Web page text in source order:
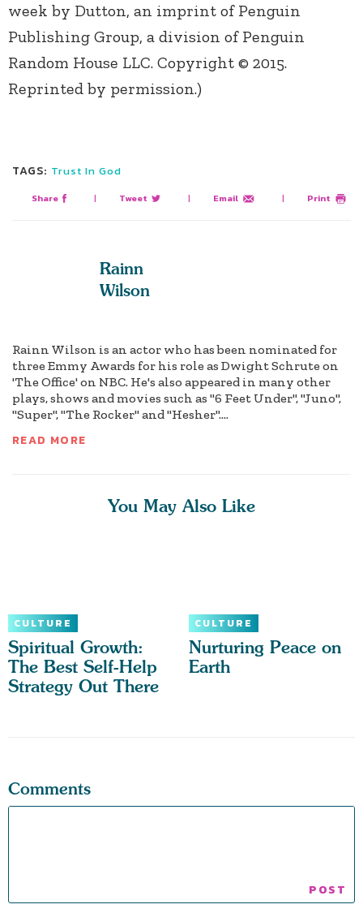
week by Dutton, an imprint of Penguin
Publishing Group, a division of Penguin
Random House LLC. Copyright © 2015.
Reprinted by permission.)
TAGS: Trust In God
Share | Tweet | Email | Print
Rainn
Wilson
Rainn Wilson is an actor who has been nominated for
three Emmy Awards for his role as Dwight Schrute on
'The Office' on NBC. He's also appeared in many other
plays, shows and movies such as "6 Feet Under", "Juno",
"Super", "The Rocker" and "Hesher"....
READ MORE
You May Also Like
CULTURE
Spiritual Growth:
The Best Self-Help
Strategy Out There
CULTURE
Nurturing Peace on
Earth
Comments